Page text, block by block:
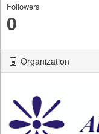
Followers
0
Organization